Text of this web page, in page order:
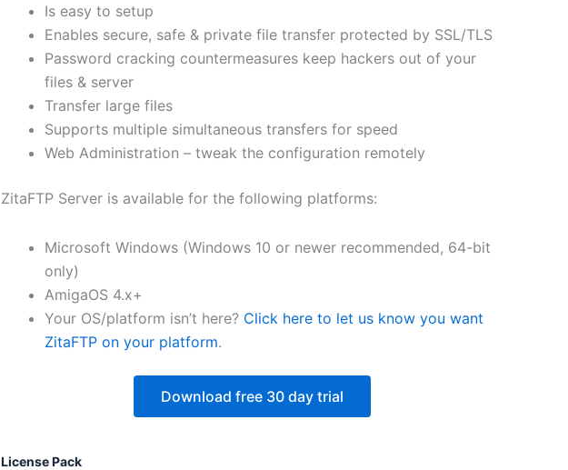
through
Is easy to setup
Enables secure, safe & private file transfer protected by SSL/TLS
Password cracking countermeasures keep hackers out of your
files & server
Transfer large files
Supports multiple simultaneous transfers for speed
Web Administration – tweak the configuration remotely
ZitaFTP Server is available for the following platforms:
Microsoft Windows (Windows 10 or newer recommended, 64-bit
only)
AmigaOS 4.x+
Your OS/platform isn’t here? Click here to let us know you want
ZitaFTP on your platform.
Download free 30 day trial
License Pack